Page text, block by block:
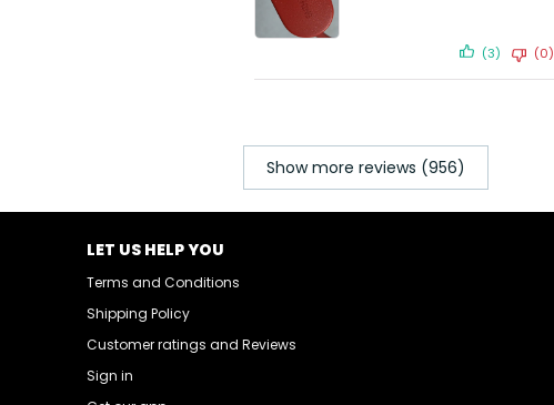
(3) (0)
Show more reviews (956)
LET US HELP YOU
Terms and Conditions
Shipping Policy
Customer ratings and Reviews
Sign in